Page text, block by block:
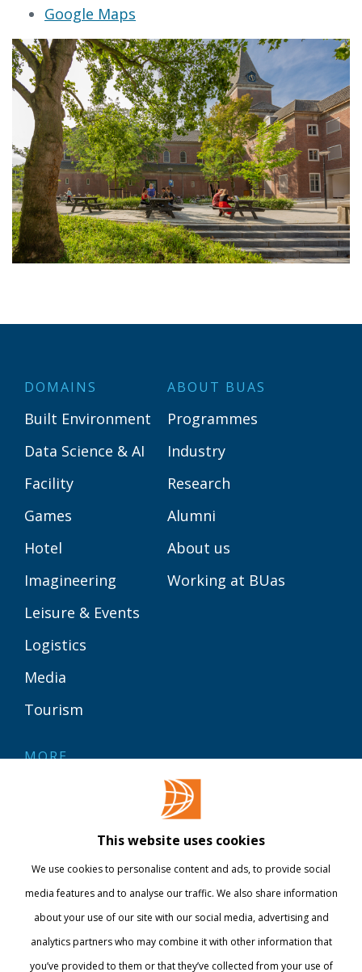
Google Maps
DOMAINS
Built Environment
Data Science & AI
Facility
Games
Hotel
Imagineering
Leisure & Events
Logistics
Media
Tourism
ABOUT BUAS
Programmes
Industry
Research
Alumni
About us
Working at BUas
MORE
International
This website uses cookies
We use cookies to personalise content and ads, to provide social
media features and to analyse our traffic. We also share information
about your use of our site with our social media, advertising and
analytics partners who may combine it with other information that
you’ve provided to them or that they’ve collected from your use of